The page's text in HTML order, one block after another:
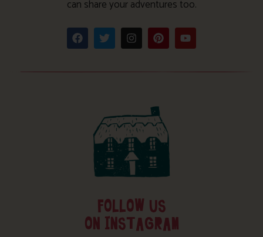
can share your adventures too.
FOLLOW US
ON INSTAGRAM